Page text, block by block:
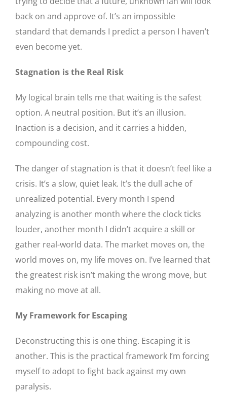
back on and approve of. It’s an impossible
standard that demands I predict a person I haven’t
even become yet.
Stagnation is the Real Risk
My logical brain tells me that waiting is the safest
option. A neutral position. But it’s an illusion.
Inaction is a decision, and it carries a hidden,
compounding cost.
The danger of stagnation is that it doesn’t feel like a
crisis. It’s a slow, quiet leak. It’s the dull ache of
unrealized potential. Every month I spend
analyzing is another month where the clock ticks
louder, another month I didn’t acquire a skill or
gather real-world data. The market moves on, the
world moves on, my life moves on. I’ve learned that
the greatest risk isn’t making the wrong move, but
making no move at all.
My Framework for Escaping
Deconstructing this is one thing. Escaping it is
another. This is the practical framework I’m forcing
myself to adopt to fight back against my own
paralysis.